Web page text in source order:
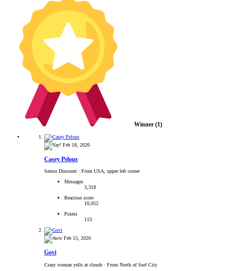
Winner (1)
Feb 18, 2026
Casey Pelous
Senior Discount · From USA, upper left corner
Messages
3,318
Reaction score
10,052
Points
113
Feb 15, 2026
Govi
Crazy woman yells at clouds · From North of Surf City